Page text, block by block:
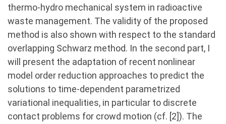
thermo-hydro mechanical system in radioactive
waste management. The validity of the proposed
method is also shown with respect to the standard
overlapping Schwarz method. In the second part, I
will present the adaptation of recent nonlinear
model order reduction approaches to predict the
solutions to time-dependent parametrized
variational inequalities, in particular to discrete
contact problems for crowd motion (cf. [2]). The